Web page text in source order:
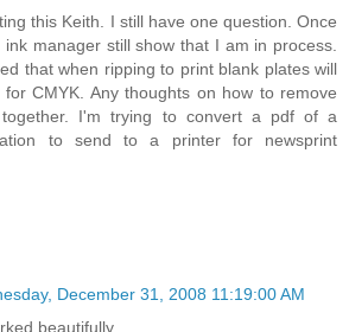
this Keith. I still have one question. Once
manager still show that I am in process.
that when ripping to print blank plates will
CMYK. Any thoughts on how to remove
I'm trying to convert a pdf of a
to send to a printer for newsprint
December 31, 2008 11:19:00 AM
beautifully.